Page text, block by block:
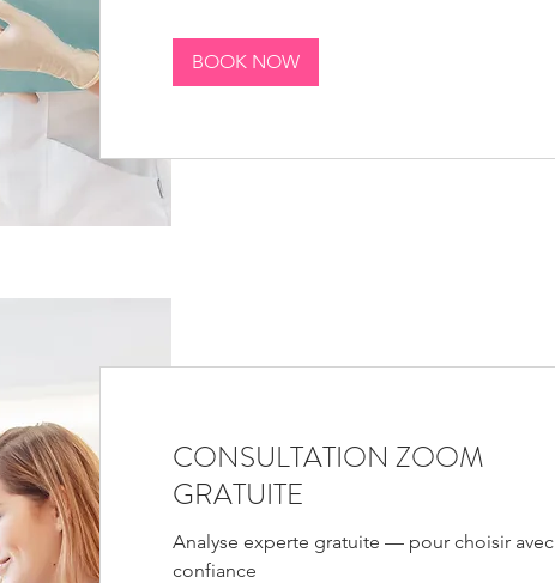
BOOK NOW
CONSULTATION ZOOM
GRATUITE
Analyse experte gratuite — pour choisir avec
confiance